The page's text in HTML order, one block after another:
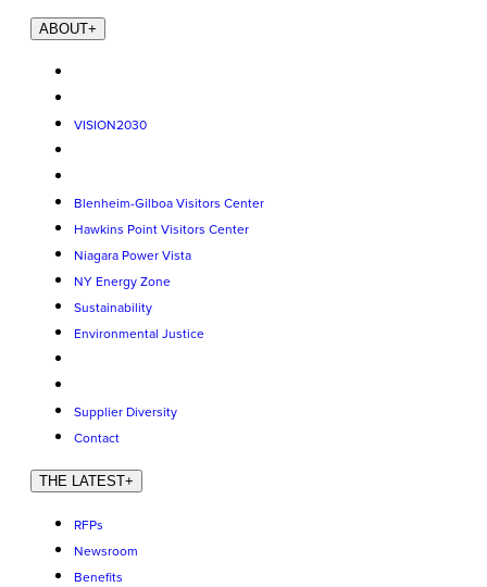
ABOUT+
VISION2030
Blenheim-Gilboa Visitors Center
Hawkins Point Visitors Center
Niagara Power Vista
NY Energy Zone
Sustainability
Environmental Justice
Supplier Diversity
Contact
THE LATEST+
RFPs
Newsroom
Benefits